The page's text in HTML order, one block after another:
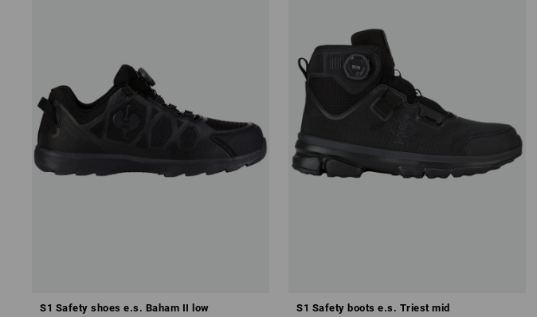
S1 Safety shoes e.s. Baham II low S1 Safety boots e.s. Triest mid